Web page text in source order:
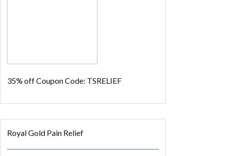
35% offCoupon Code: TSRELIEF
Royal Gold Pain Relief